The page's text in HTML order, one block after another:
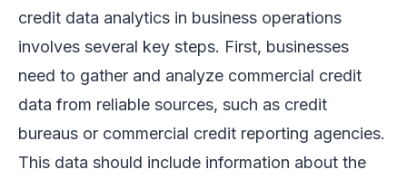
credit data analytics in business operations
involves several key steps. First, businesses
need to gather and analyze commercial credit
data from reliable sources, such as credit
bureaus or commercial credit reporting agencies.
This data should include information about the